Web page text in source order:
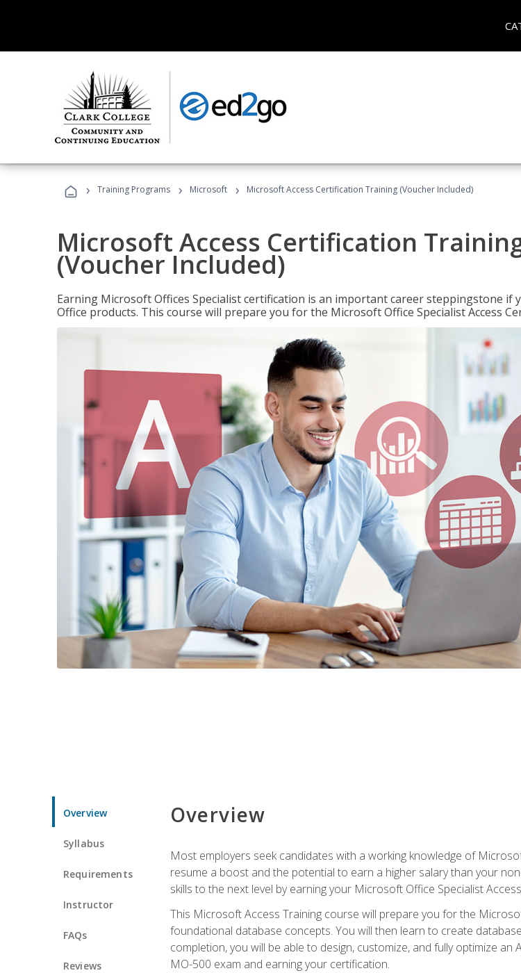
› Training Programs › Microsoft › Microsoft Access Certification Training (Voucher Included)
Microsoft Access Certification
(Voucher Included)
Earning Microsoft Offices Specialist certification is an important career steppingstone if
Office products. This course will prepare you for the Microsoft Office Specialist Access
Overview
Syllabus
Requirements
Instructor
FAQs
Reviews
Overview
Most employers seek candidates with a working knowledge of
resume a boost and the potential to earn a higher salary than your
skills to the next level by earning your Microsoft Office Specialist
This Microsoft Access Training course will prepare you for the
foundational database concepts. You will then learn to create
completion, you will be able to design, customize, and fully optimize
MO-500 exam and earning your certification.